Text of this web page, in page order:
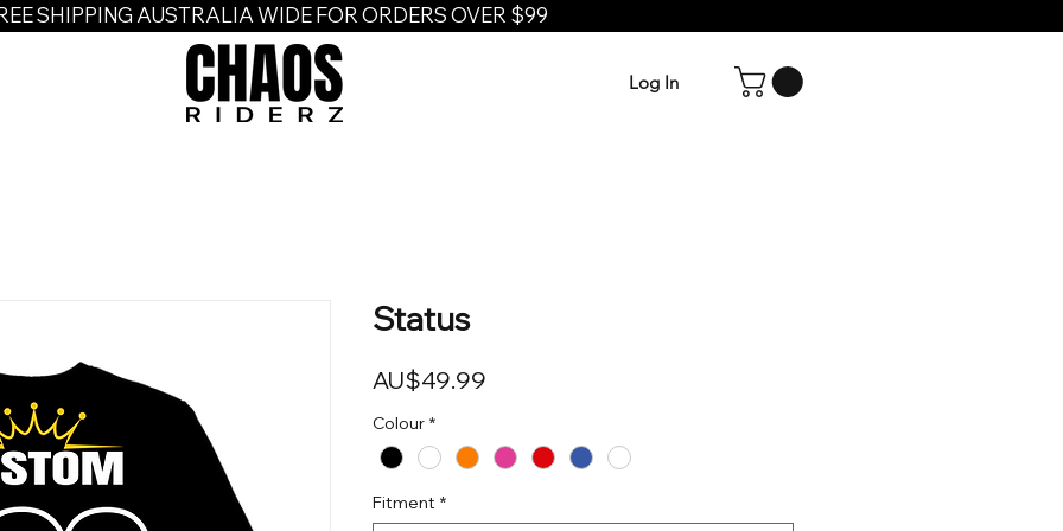
SHIPPING AUSTRALIA WIDE FOR ORDERS OVER $99
Log In
Status
AU$49.99
Colour *
Fitment *